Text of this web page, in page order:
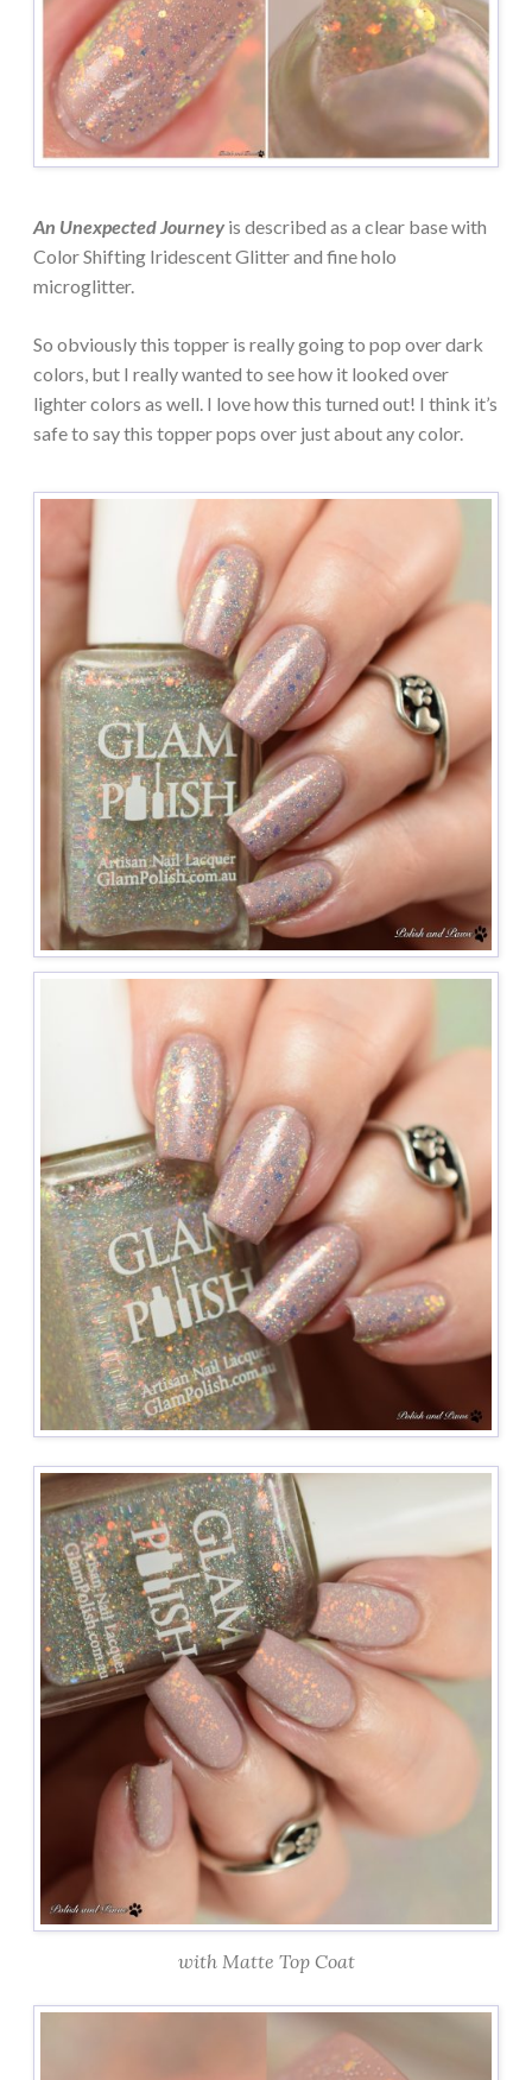
An Unexpected Journey is described as a clear base with
Color Shifting Iridescent Glitter and fine holo
microglitter.
So obviously this topper is really going to pop over dark
colors, but I really wanted to see how it looked over
lighter colors as well. I love how this turned out! I think it’s
safe to say this topper pops over just about any color.
with Matte Top Coat